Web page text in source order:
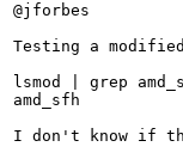
@jforbes
Testing a
lsmod | grep
amd_sfh
I don't know if